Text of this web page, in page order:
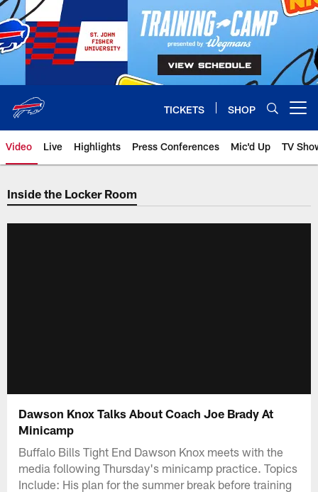
Skip
to
main
content
TICKETS SHOP
Video Live Highlights Press Conferences Mic'd Up TV
Inside the Locker Room
Dawson Knox Talks About Coach Joe Brady At
Minicamp
Buffalo Bills Tight End Dawson Knox meets with the
media following Thursday's minicamp practice. Topics
Include: His plan for the summer break before training